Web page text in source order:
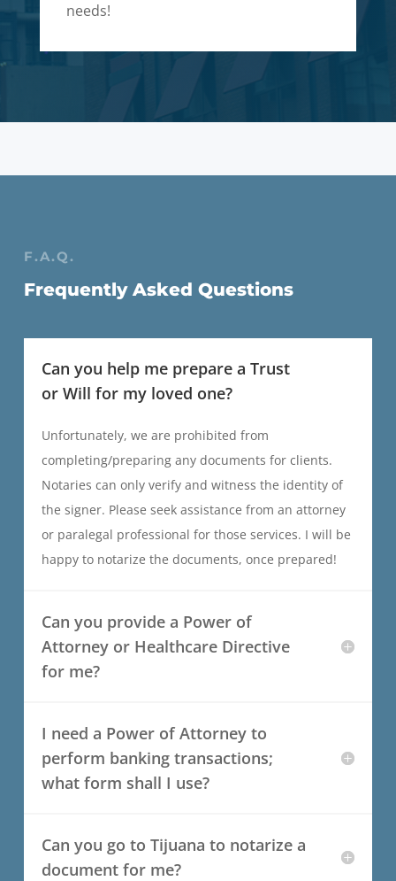
needs!
F.A.Q.
Frequently Asked Questions
Can you help me prepare a Trust
or Will for my loved one?
Unfortunately, we are prohibited from
completing/preparing any documents for clients.
Notaries can only verify and witness the identity of
the signer. Please seek assistance from an attorney
or paralegal professional for those services. I will be
happy to notarize the documents, once prepared!
Can you provide a Power of
Attorney or Healthcare Directive
for me?
I need a Power of Attorney to
perform banking transactions;
what form shall I use?
Can you go to Tijuana to notarize a
document for me?